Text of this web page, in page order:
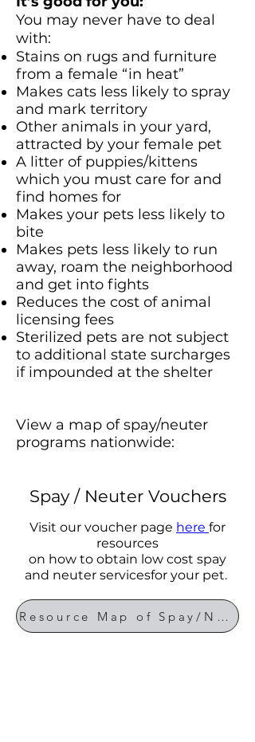
You may never have to deal
with:
Stains on rugs and furniture
from a female “in heat”
Makes cats less likely to spray
and mark territory
Other animals in your yard,
attracted by your female pet
A litter of puppies/kittens
which you must care for and
find homes for
Makes your pets less likely to
bite
Makes pets less likely to run
away, roam the neighborhood
and get into fights
Reduces the cost of animal
licensing fees
Sterilized pets are not subject
to additional state surcharges
if impounded at the shelter
View a map of spay/neuter
programs nationwide:
Spay / Neuter Vouchers
Visit our voucher page here for
resources
on how to obtain low cost spay
and neuter servicesfor your pet.
Resource Map of Spay/Neuter Programs